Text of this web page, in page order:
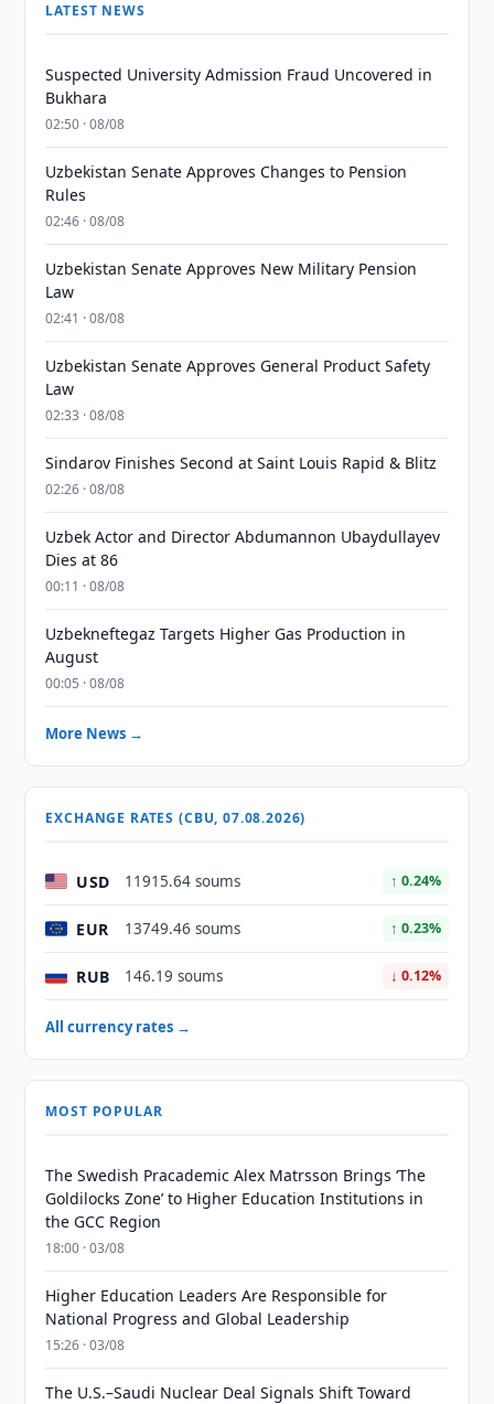
LATEST NEWS
Suspected University Admission Fraud Uncovered in
Bukhara
02:50 · 08/08
Uzbekistan Senate Approves Changes to Pension
Rules
02:46 · 08/08
Uzbekistan Senate Approves New Military Pension
Law
02:41 · 08/08
Uzbekistan Senate Approves General Product Safety
Law
02:33 · 08/08
Sindarov Finishes Second at Saint Louis Rapid & Blitz
02:26 · 08/08
Uzbek Actor and Director Abdumannon Ubaydullayev
Dies at 86
00:11 · 08/08
Uzbekneftegaz Targets Higher Gas Production in
August
00:05 · 08/08
More News →
EXCHANGE RATES (CBU, 07.08.2026)
USD 11915.64 soums ↑ 0.24%
EUR 13749.46 soums ↑ 0.23%
RUB 146.19 soums ↓ 0.12%
All currency rates →
MOST POPULAR
The Swedish Pracademic Alex Matrsson Brings ‘The
Goldilocks Zone’ to Higher Education Institutions in
the GCC Region
18:00 · 03/08
Higher Education Leaders Are Responsible for
National Progress and Global Leadership
15:26 · 03/08
The U.S.–Saudi Nuclear Deal Signals Shift Toward